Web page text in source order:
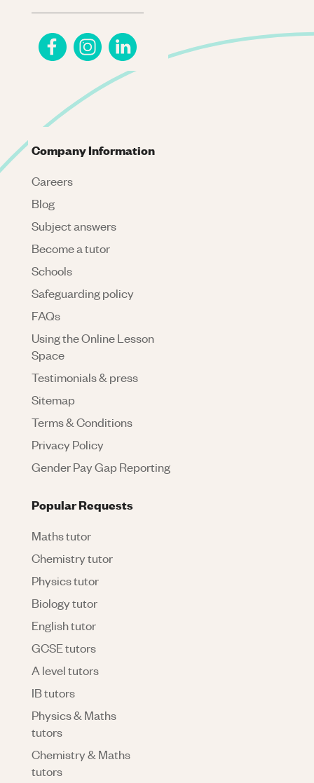
Company Information
Careers
Blog
Subject answers
Become a tutor
Schools
Safeguarding policy
FAQs
Using the Online Lesson
Space
Testimonials & press
Sitemap
Terms & Conditions
Privacy Policy
Gender Pay Gap Reporting
Popular Requests
Maths tutor
Chemistry tutor
Physics tutor
Biology tutor
English tutor
GCSE tutors
A level tutors
IB tutors
Physics & Maths
tutors
Chemistry & Maths
tutors